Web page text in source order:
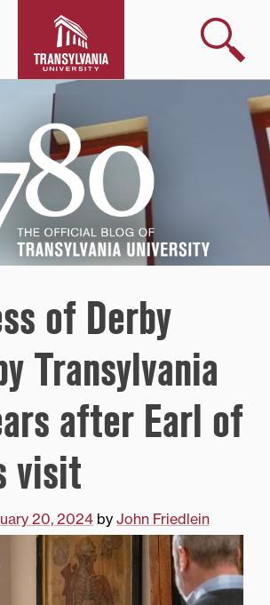
Search
of Derby
Transylvania
after Earl of
visit
20, 2024 by John Friedlein